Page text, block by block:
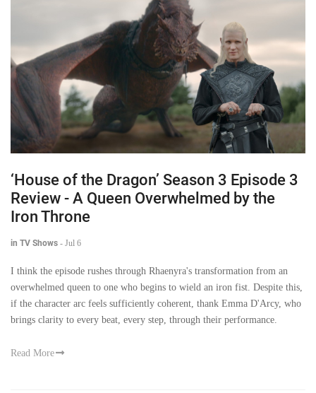
‘House of the Dragon’ Season 3 Episode 3
Review - A Queen Overwhelmed by the
Iron Throne
in TV Shows - Jul 6
I think the episode rushes through Rhaenyra's transformation from an
overwhelmed queen to one who begins to wield an iron fist. Despite this,
if the character arc feels sufficiently coherent, thank Emma D'Arcy, who
brings clarity to every beat, every step, through their performance.
Read More